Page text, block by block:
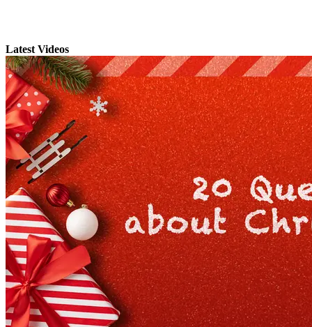
Latest Videos